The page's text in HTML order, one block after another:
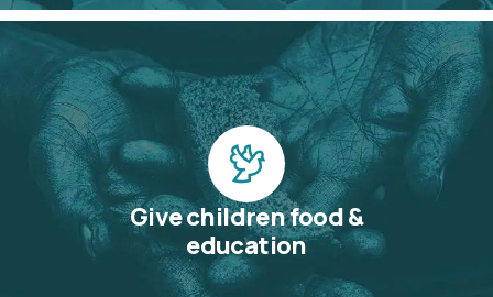
Give children food &
education